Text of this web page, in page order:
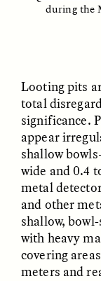
Ukrainian
Weave
Care
MARYNA NADING
during the
Looting pits
total
significance.
appear
shallow
wide and 0.4
metal
and other
shallow,
with heavy
covering
meters and